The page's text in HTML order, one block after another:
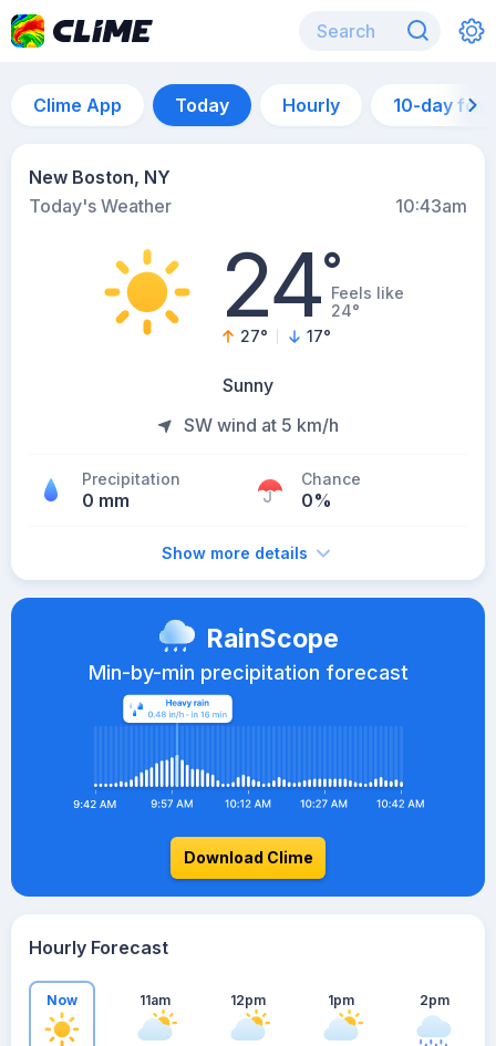
Clime App Today Hourly 10-day
New Boston, NY
Today's Weather
10:43am
24°Feels like
24°
27° 17°
Sunny
SW wind at 5 km/h
Precipitation
0 mm
Chance
0%
Show more details
RainScope
Min-by-min precipitation forecast
Download Clime
Hourly Forecast
Now 11am 12pm 1pm 2pm